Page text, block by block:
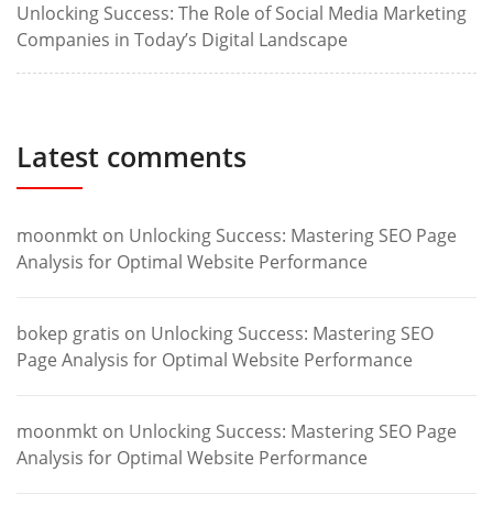
Unlocking Success: The Role of Social Media Marketing
Companies in Today’s Digital Landscape
Latest comments
moonmkt on Unlocking Success: Mastering SEO Page
Analysis for Optimal Website Performance
bokep gratis on Unlocking Success: Mastering SEO
Page Analysis for Optimal Website Performance
moonmkt on Unlocking Success: Mastering SEO Page
Analysis for Optimal Website Performance